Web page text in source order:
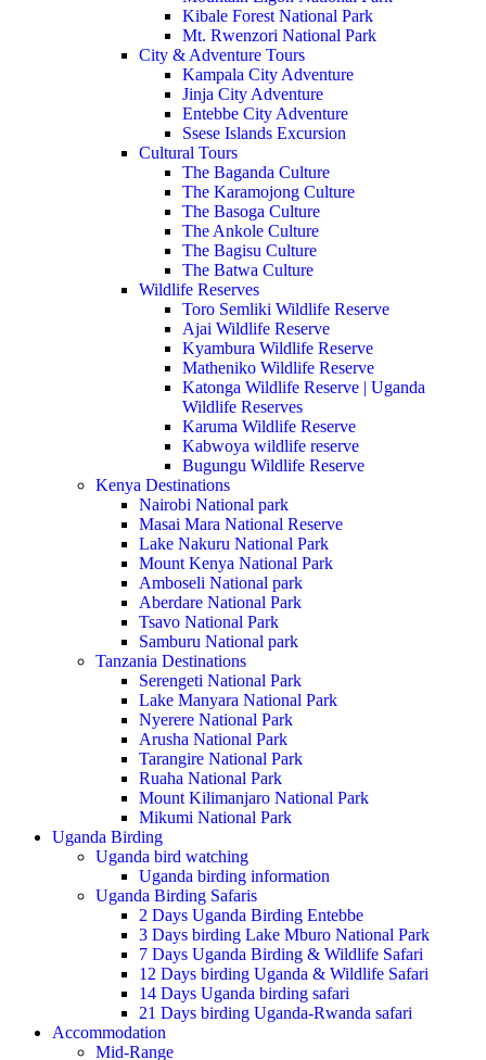
Kibale Forest National Park
Mt. Rwenzori National Park
City & Adventure Tours
Kampala City Adventure
Jinja City Adventure
Entebbe City Adventure
Ssese Islands Excursion
Cultural Tours
The Baganda Culture
The Karamojong Culture
The Basoga Culture
The Ankole Culture
The Bagisu Culture
The Batwa Culture
Wildlife Reserves
Toro Semliki Wildlife Reserve
Ajai Wildlife Reserve
Kyambura Wildlife Reserve
Matheniko Wildlife Reserve
Katonga Wildlife Reserve | Uganda
Wildlife Reserves
Karuma Wildlife Reserve
Kabwoya wildlife reserve
Bugungu Wildlife Reserve
Kenya Destinations
Nairobi National park
Masai Mara National Reserve
Lake Nakuru National Park
Mount Kenya National Park
Amboseli National park
Aberdare National Park
Tsavo National Park
Samburu National park
Tanzania Destinations
Serengeti National Park
Lake Manyara National Park
Nyerere National Park
Arusha National Park
Tarangire National Park
Ruaha National Park
Mount Kilimanjaro National Park
Mikumi National Park
Uganda Birding
Uganda bird watching
Uganda birding information
Uganda Birding Safaris
2 Days Uganda Birding Entebbe
3 Days birding Lake Mburo National Park
7 Days Uganda Birding & Wildlife Safari
12 Days birding Uganda & Wildlife Safari
14 Days Uganda birding safari
21 Days birding Uganda-Rwanda safari
Accommodation
Mid-Range